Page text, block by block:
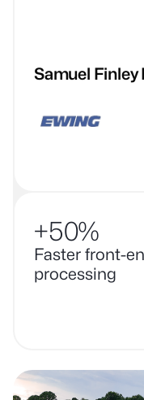
Samuel Finley
+50%
Faster front-
processing